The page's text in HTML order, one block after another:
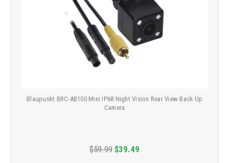
Blaupunkt BRC-AB100 Mini IP68 Night Vision Rear View Back-Up
Camera
$59.99 $39.49